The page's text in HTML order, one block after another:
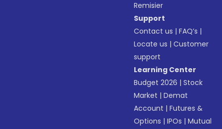
Remisier
Support
Contact us |FAQ’s |
Locate us |Customer
support
Learning Center
Budget 2026 |Stock
Market |Demat
Account |Futures &
Options |IPOs |Mutual